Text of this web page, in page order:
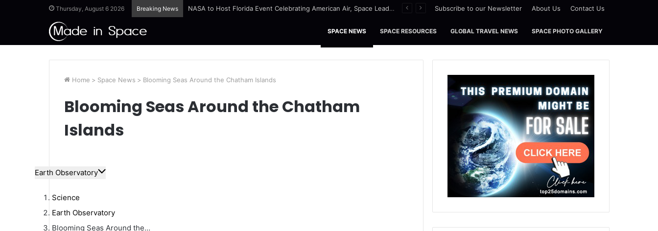
Thursday, August 6 2026 Breaking News NASA to Host Florida Event Celebrating American Air, Space Leadership Subscribe to our Newsletter About Us Contact Us
SPACE NEWS SPACE RESOURCES GLOBAL TRAVEL NEWS SPACE PHOTO GALLERY
Home > Space News > Blooming Seas Around the Chatham Islands
Blooming Seas Around the Chatham
Islands
Earth Observatory
Science
Earth Observatory
Blooming Seas Around the…